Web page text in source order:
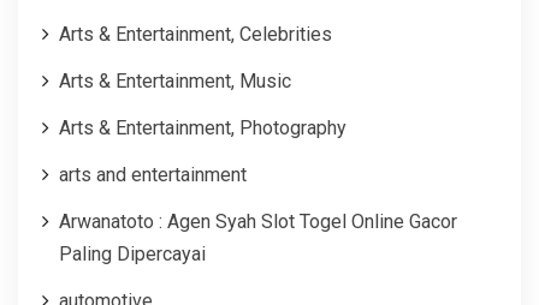
Arts & Entertainment, Celebrities
Arts & Entertainment, Music
Arts & Entertainment, Photography
arts and entertainment
Arwanatoto : Agen Syah Slot Togel Online Gacor
Paling Dipercayai